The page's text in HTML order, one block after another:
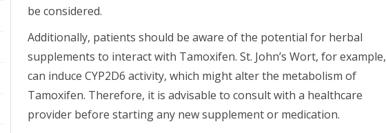
be considered.
Additionally, patients should be aware of the potential for herbal
supplements to interact with Tamoxifen. St. John’s Wort, for example,
can induce CYP2D6 activity, which might alter the metabolism of
Tamoxifen. Therefore, it is advisable to consult with a healthcare
provider before starting any new supplement or medication.